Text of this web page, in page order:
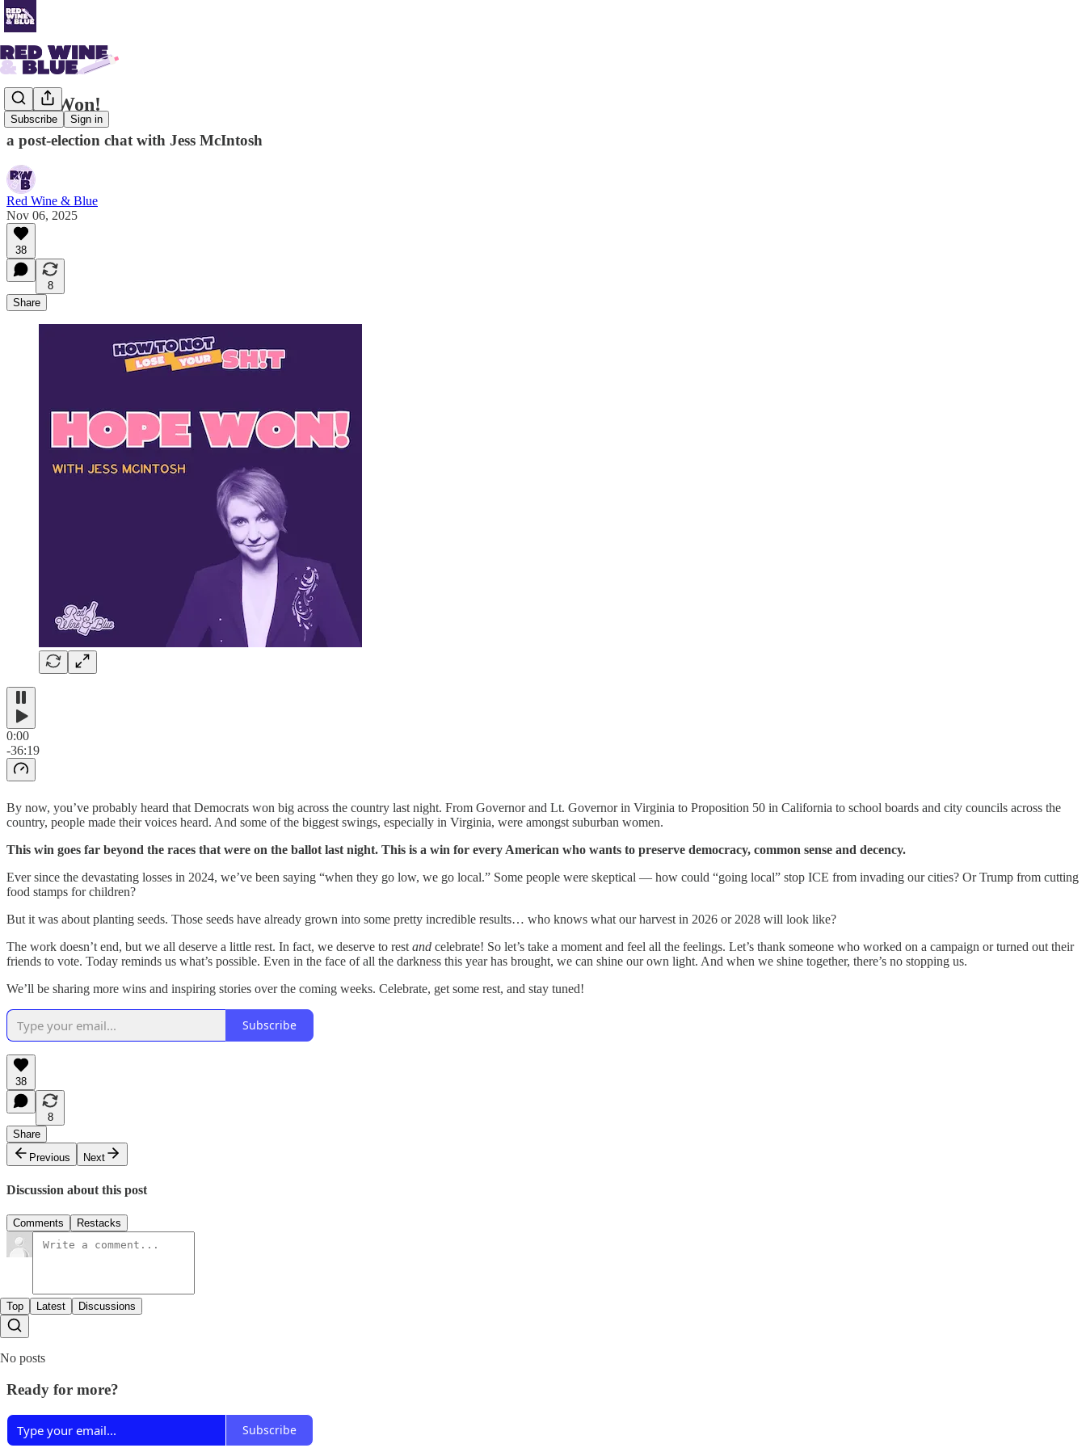
Subscribe Sign in
Hope Won!
a post-election chat with Jess McIntosh
Red Wine & Blue
Nov 06, 2025
38
8
Share
0:00
-36:19
By now, you’ve probably heard that Democrats won big across the country last night. From Governor and Lt. Governor in Virginia to Proposition 50 in California to school boards and city councils across the
country, people made their voices heard. And some of the biggest swings, especially in Virginia, were amongst suburban women.
This win goes far beyond the races that were on the ballot last night. This is a win for every American who wants to preserve democracy, common sense and decency.
Ever since the devastating losses in 2024, we’ve been saying “when they go low, we go local.” Some people were skeptical — how could “going local” stop ICE from invading our cities? Or Trump from cutting
food stamps for children?
But it was about planting seeds. Those seeds have already grown into some pretty incredible results… who knows what our harvest in 2026 or 2028 will look like?
The work doesn’t end, but we all deserve a little rest. In fact, we deserve to rest and celebrate! So let’s take a moment and feel all the feelings. Let’s thank someone who worked on a campaign or turned out their
friends to vote. Today reminds us what’s possible. Even in the face of all the darkness this year has brought, we can shine our own light. And when we shine together, there’s no stopping us.
We’ll be sharing more wins and inspiring stories over the coming weeks. Celebrate, get some rest, and stay tuned!
Subscribe
38
8
Share
Previous
Next
Discussion about this post
Comments Restacks
Top Latest Discussions
No posts
Ready for more?
Subscribe